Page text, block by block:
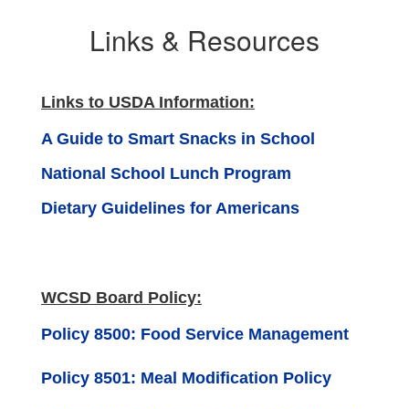
Links & Resources
Links to USDA Information:
A Guide to Smart Snacks in School
National School Lunch Program
Dietary Guidelines for Americans
WCSD Board Policy:
Policy 8500: Food Service Management
Policy 8501: Meal Modification Policy